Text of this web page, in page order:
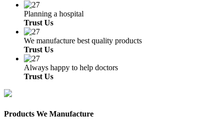
Planning a hospital
Trust Us
We manufacture best quality products
Trust Us
Always happy to help doctors
Trust Us
Products We Manufacture